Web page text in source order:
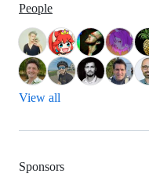
People
View all
Sponsors